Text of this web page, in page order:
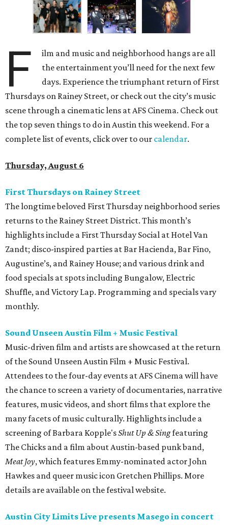
F
ilm and music and neighborhood hangs are all
the entertainment you’ll need for the next few
days. Experience the triumphant return of First
Thursdays on Rainey Street, or check out the city’s music
scene through a cinematic lens at AFS Cinema. Check out
the top seven things to do in Austin this weekend. For a
complete list of events, click over to our calendar.
Thursday, August 6
First Thursdays on Rainey Street
The longtime beloved First Thursday neighborhood series
returns to the Rainey Street District. This month’s
highlights include a First Thursday Social at Hotel Van
Zandt; disco-inspired parties at Bar Hacienda, Bar Fino,
Augustine’s, and Rainey House; and various drink and
food specials at spots including Bungalow, Electric
Shuffle, and Victory Lap. Programming and specials vary
monthly.
Sound Unseen Austin Film + Music Festival
Music-driven film and artists are showcased at the return
of the Sound Unseen Austin Film + Music Festival.
Attendees to the four-day events at AFS Cinema will have
the chance to screen a variety of documentaries, narrative
features, music videos, and short films that explore the
many facets of music culturally. Highlights include a
screening of Barbara Kopple'sShut Up & Singfeaturing
The Chicks and a film about Austin-based punk band,
Meat Joy, which features Emmy-nominated actor John
Hawkes and queer music icon Gretchen Phillips. More
details are available on the festival website.
Austin City Limits Live presents Masego in concert